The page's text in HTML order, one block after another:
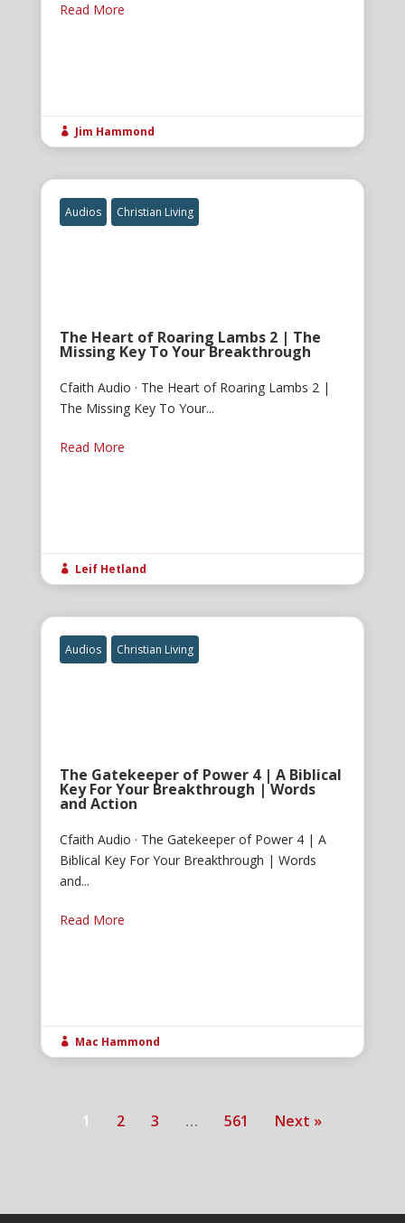
Read More
 Jim Hammond
Audios Christian Living
The Heart of Roaring Lambs 2 | The
Missing Key To Your Breakthrough
Cfaith Audio · The Heart of Roaring Lambs 2 |
The Missing Key To Your...
Read More
 Leif Hetland
Audios Christian Living
The Gatekeeper of Power 4 | A Biblical
Key For Your Breakthrough | Words
and Action
Cfaith Audio · The Gatekeeper of Power 4 | A
Biblical Key For Your Breakthrough | Words
and...
Read More
 Mac Hammond
1 2 3 … 561 Next »